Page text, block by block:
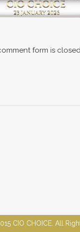
form is
CIO CHOICE. All